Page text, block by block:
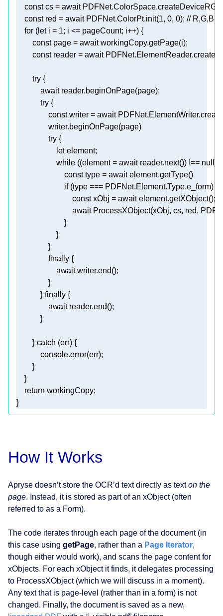
const cs = await
const red = await PDFNet.ColorPt.init(1, 0, 0); // R,G,B
for ( let i = 1
const page = await
const reader = await
try
await
try
const writer = await
try
let
while ((element = await reader.next()) !== null
const type = await
if
const xObj = await
await
finally
await
            }
finally
await
        }
catch
console
return
}
How It Works
Apryse doesn’t store the OCR’d text directly as texton the
page. Instead, it is stored as part of an xObject (often
referred to as a Form).
The code iterates through each page of the document (in
this case using getPage, rather than a Page Iterator,
though either would work), and scans the page content for
xObjects. For each xObject it finds, it delegates processing
to ProcessXObject (which we will discuss in a moment).
Any text that is page-level (rather than in a form) is not
changed. Finally, the document is saved as a new,